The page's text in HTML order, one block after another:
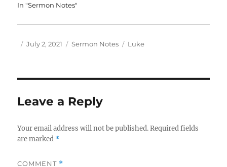
In "Sermon Notes"
Author
Posted
July 2, 2021 Categories
Sermon Notes Tags
Luke
Leave a Reply
Your email address will not be published. Required fields
are marked *
COMMENT *